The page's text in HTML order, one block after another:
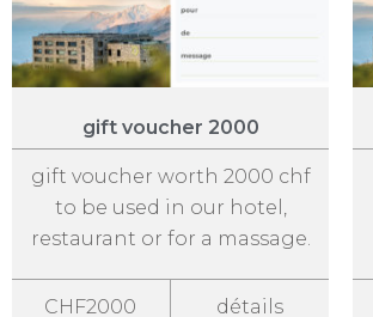
gift voucher 2000
gift voucher worth 2000 chf
to be used in our hotel,
restaurant or for a massage.
CHF2000 détails